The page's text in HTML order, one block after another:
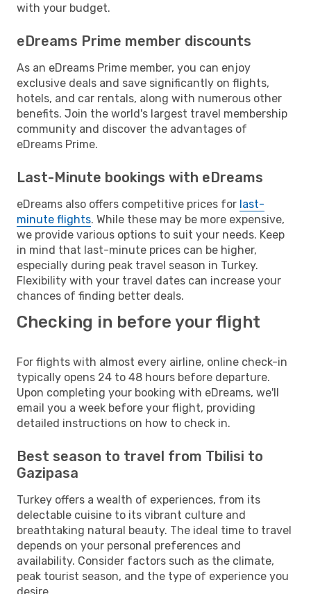
with your budget.
eDreams Prime member discounts
As an eDreams Prime member, you can enjoy
exclusive deals and save significantly on flights,
hotels, and car rentals, along with numerous other
benefits. Join the world's largest travel membership
community and discover the advantages of
eDreams Prime.
Last-Minute bookings with eDreams
eDreams also offers competitive prices for last-
minute flights. While these may be more expensive,
we provide various options to suit your needs. Keep
in mind that last-minute prices can be higher,
especially during peak travel season in Turkey.
Flexibility with your travel dates can increase your
chances of finding better deals.
Checking in before your flight
For flights with almost every airline, online check-in
typically opens 24 to 48 hours before departure.
Upon completing your booking with eDreams, we'll
email you a week before your flight, providing
detailed instructions on how to check in.
Best season to travel from Tbilisi to
Gazipasa
Turkey offers a wealth of experiences, from its
delectable cuisine to its vibrant culture and
breathtaking natural beauty. The ideal time to travel
depends on your personal preferences and
availability. Consider factors such as the climate,
peak tourist season, and the type of experience you